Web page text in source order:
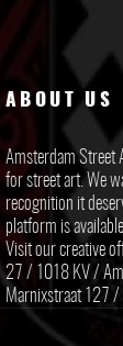
ABOUT US
Amsterdam Street
for street art. We
recognition it
platform is
Visit our creative
27 / 1018 KV /
Marnixstraat 127 /